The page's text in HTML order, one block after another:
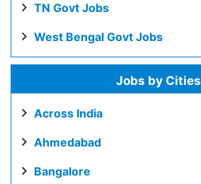
TN Govt Jobs
West Bengal Govt Jobs
Jobs by Cities
Across India
Ahmedabad
Bangalore